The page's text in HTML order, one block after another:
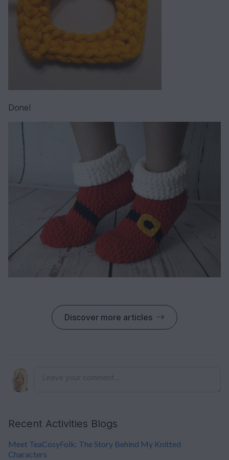
Done!
Discover more articles
Recent Activities Blogs
Meet TeaCosyFolk: The Story Behind My Knitted
Characters